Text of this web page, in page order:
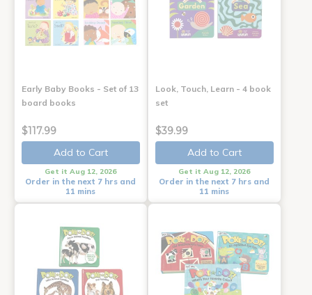
Early Baby Books - Set of 13
board books
$117.99
Add to Cart
Get it Aug 12, 2026
Order in the next 7 hrs and
11 mins
Look, Touch, Learn - 4 book
set
$39.99
Add to Cart
Get it Aug 12, 2026
Order in the next 7 hrs and
11 mins